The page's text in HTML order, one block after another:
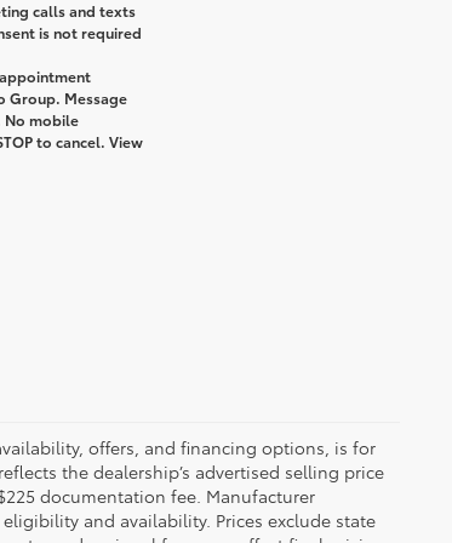
calls and texts
is not required
Group. Message
No mobile
to cancel. View
offers, and financing options, is for
the dealership’s advertised selling price
documentation fee. Manufacturer
and availability. Prices exclude state